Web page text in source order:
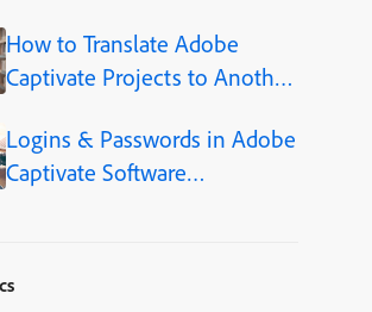
How to Translate Adobe
Captivate Projects to Another
Logins & Passwords in Adobe
Captivate Software